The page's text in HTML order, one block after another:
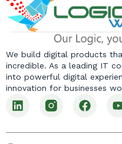
We build digital products
incredible. As a leading IT
into powerful digital
innovation for businesses
L
i
k
F
a
e